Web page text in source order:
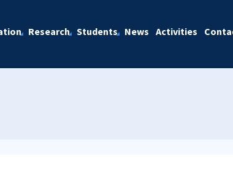
Research Students News Activities